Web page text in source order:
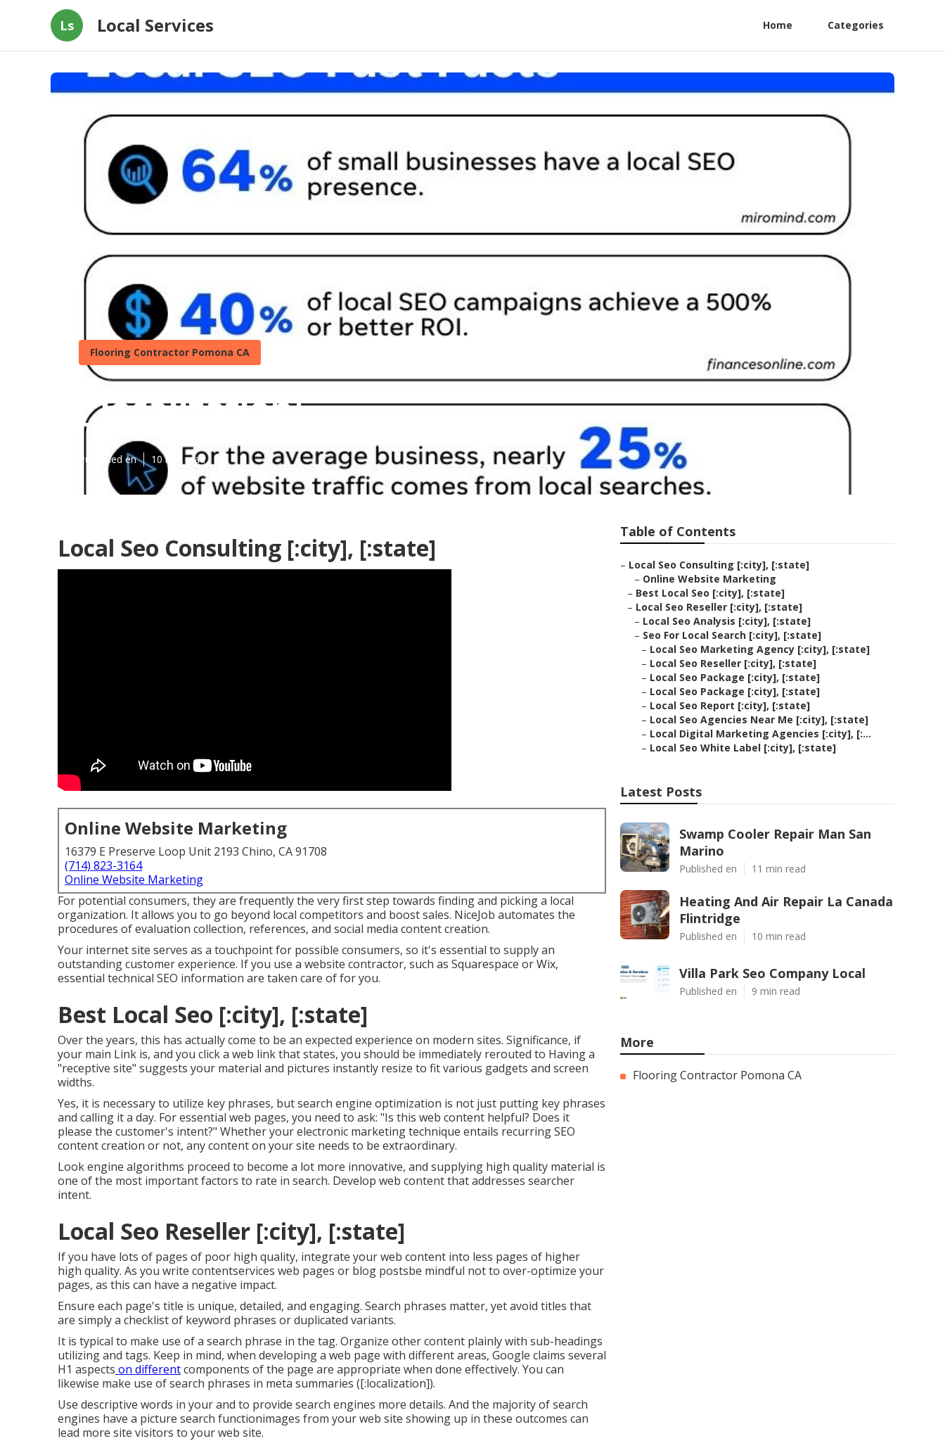
Ls Local Services Home Categories
Flooring Contractor Pomona CA
[:localization]
Published en 10 min read
Local Seo Consulting [:city], [:state]
Online Website Marketing
16379 E Preserve Loop Unit 2193 Chino, CA 91708
(714) 823-3164
Online Website Marketing
For potential consumers, they are frequently the very first step towards finding and picking a local
organization. It allows you to go beyond local competitors and boost sales. NiceJob automates the
procedures of evaluation collection, references, and social media content creation.
Your internet site serves as a touchpoint for possible consumers, so it's essential to supply an
outstanding customer experience. If you use a website contractor, such as Squarespace or Wix,
essential technical SEO information are taken care of for you.
Best Local Seo [:city], [:state]
Over the years, this has actually come to be an expected experience on modern sites. Significance, if
your main Link is, and you click a web link that states, you should be immediately rerouted to Having a
"receptive site" suggests your material and pictures instantly resize to fit various gadgets and screen
widths.
Yes, it is necessary to utilize key phrases, but search engine optimization is not just putting key phrases
and calling it a day. For essential web pages, you need to ask: "Is this web content helpful? Does it
please the customer's intent?" Whether your electronic marketing technique entails recurringSEO
contentcreation or not, any content on your site needs to be extraordinary.
Look engine algorithms proceed to become a lot more innovative, and supplying high quality material is
one of the most important factors to rate in search. Develop web content that addresses searcher
intent.
Local Seo Reseller [:city], [:state]
If you have lots of pages of poor high quality, integrate your web content into less pages of higher
high quality. As you write contentservices web pages or blog postsbe mindful not to over-optimize your
pages, as this can have a negative impact.
Ensure each page's title is unique, detailed, and engaging. Search phrases matter, yet avoid titles that
are simply a checklist of keyword phrases or duplicated variants.
It is typical to make use of a search phrase in the tag. Organize other content plainly with sub-headings
utilizing and tags. Keep in mind, when developing a web page with different areas, Google claims several
H1 aspects on differentcomponents of the page are appropriate when done effectively. You can
likewise make use of search phrases in meta summaries ([:localization]).
Use descriptive words in your and to provide search engines more details. And the majority of search
engines have a picture search functionimages from your web site showing up in these outcomes can
lead more site visitors to your web site.
Table of Contents
– Local Seo Consulting [:city], [:state]
– Online Website Marketing
– Best Local Seo [:city], [:state]
– Local Seo Reseller [:city], [:state]
– Local Seo Analysis [:city], [:state]
– Seo For Local Search [:city], [:state]
– Local Seo Marketing Agency [:city], [:state]
– Local Seo Reseller [:city], [:state]
– Local Seo Package [:city], [:state]
– Local Seo Package [:city], [:state]
– Local Seo Report [:city], [:state]
– Local Seo Agencies Near Me [:city], [:state]
– Local Digital Marketing Agencies [:city], [:...
– Local Seo White Label [:city], [:state]
Latest Posts
Swamp Cooler Repair Man San
Marino
Published en 11 min read
Heating And Air Repair La Canada
Flintridge
Published en 10 min read
Villa Park Seo Company Local
Published en 9 min read
More
Flooring Contractor Pomona CA